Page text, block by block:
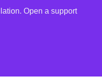
Open a support